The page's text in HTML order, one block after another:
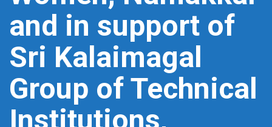
and in support of
Sri Kalaimagal
Group of Technical
Institutions,